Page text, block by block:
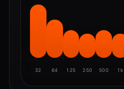
32 64 125 250 500 1k